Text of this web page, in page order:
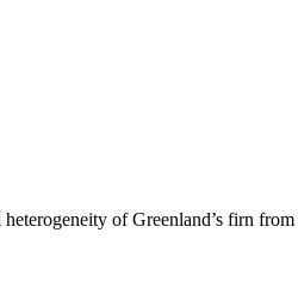
of Greenland’s firn